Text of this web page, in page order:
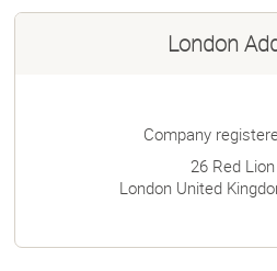
London
Company
26 Red Lion
London United